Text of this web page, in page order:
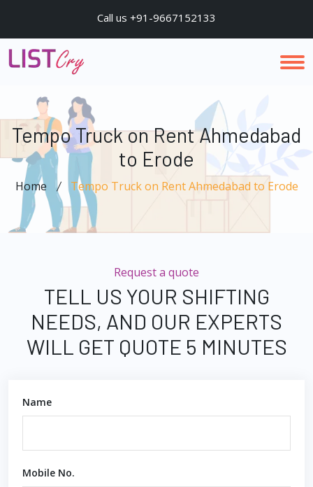
Call us +91-9667152133
Tempo Truck on Rent Ahmedabad
to Erode
Home Tempo Truck on Rent Ahmedabad to Erode
Request a quote
TELL US YOUR SHIFTING
NEEDS, AND OUR EXPERTS
WILL GET QUOTE 5 MINUTES
Name
Mobile No.